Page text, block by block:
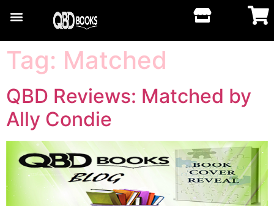
Tag: Matched
QBD Reviews: Matched by
Ally Condie